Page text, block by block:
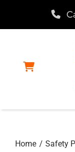
Home
Products
Home Safety